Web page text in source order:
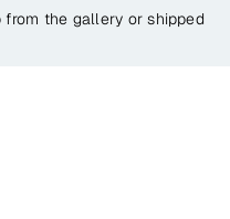
the gallery or shipped